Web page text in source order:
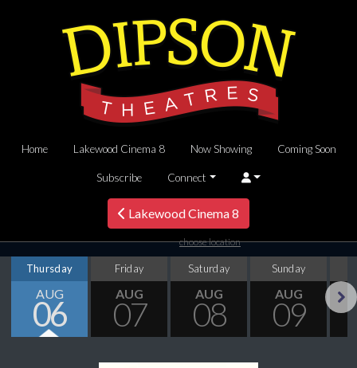
Home Lakewood Cinema 8 Now Showing Coming Soon
Subscribe Connect
Lakewood Cinema 8
choose location
Thursday
AUG
06
Friday
AUG
07
Saturday
AUG
08
Sunday
AUG
09